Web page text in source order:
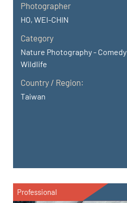
Photographer
HO, WEI-CHIN
Category
Nature Photography - Comedy
Wildlife
Country / Region:
Taiwan
Professional